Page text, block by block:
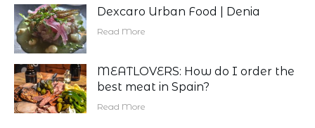
Dexcaro Urban Food | Denia
Read More
MEATLOVERS: How do I order the
best meat in Spain?
Read More